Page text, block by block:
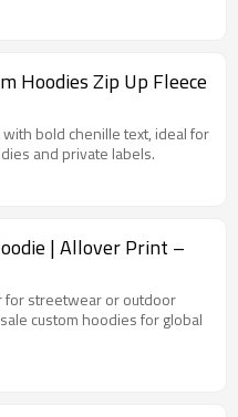
Hoodies Zip Up Fleece
bold chenille text, ideal for
and private labels.
| Allover Print –
for streetwear or outdoor
custom hoodies for global